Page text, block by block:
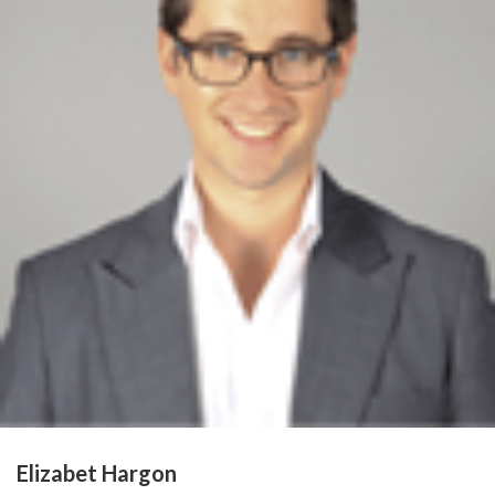
Elizabet Hargon